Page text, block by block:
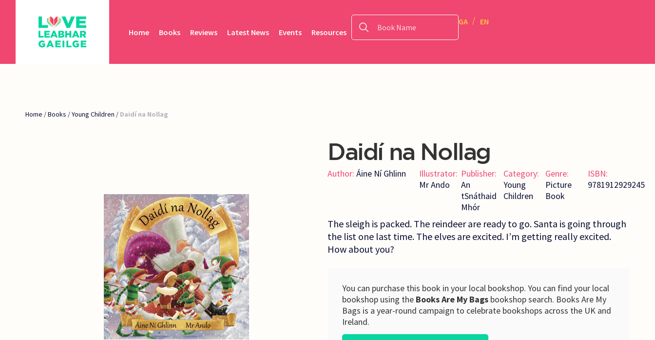
Home Books Reviews Latest News Events Resources
GA EN
Home /Books /Young Children / Daidí na Nollag
Daidí na Nollag
Author: Áine Ní Ghlinn
Illustrator:
Mr Ando
Publisher:
An
tSnáthaid
Mhór
Category:
Young
Children
Genre:
Picture
Book
ISBN:
9781912929245
The sleigh is packed. The reindeer are ready to go. Santa is going through
the list one last time. The elves are excited. I’m getting really excited.
How about you?
You can purchase this book in your local bookshop. You can find your local
bookshop using the Books Are My Bags bookshop search. Books Are My
Bags is a year-round campaign to celebrate bookshops across the UK and
Ireland.